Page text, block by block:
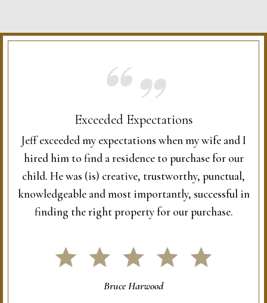
Exceeded Expectations
Jeff exceeded my expectations when my wife and I
hired him to find a residence to purchase for our
child. He was (is) creative, trustworthy, punctual,
knowledgeable and most importantly, successful in
finding the right property for our purchase.
Bruce Harwood